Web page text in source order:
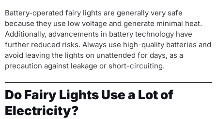
Battery-operated fairy lights are generally very safe
because they use low voltage and generate minimal heat.
Additionally, advancements in battery technology have
further reduced risks. Always use high-quality batteries and
avoid leaving the lights on unattended for days, as a
precaution against leakage or short-circuiting.
Do Fairy Lights Use a Lot of
Electricity?